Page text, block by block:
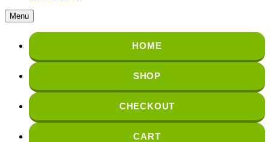
Menu
HOME
SHOP
CHECKOUT
CART